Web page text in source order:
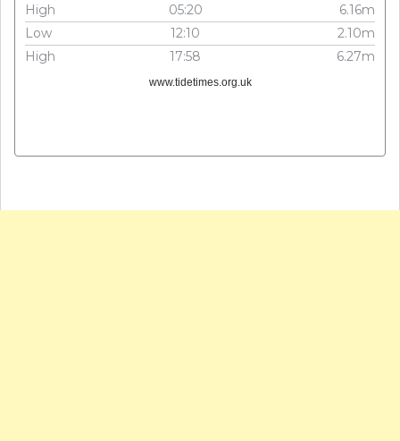
High 05:20
6.16m
Low
12:10
2.10m
High
17:58 6.27m
www.tidetimes.org.uk